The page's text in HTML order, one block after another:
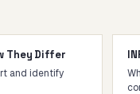
They Differ
and identify